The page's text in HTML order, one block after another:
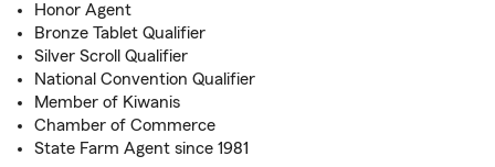
Honor Agent
Bronze Tablet Qualifier
Silver Scroll Qualifier
National Convention Qualifier
Member of Kiwanis
Chamber of Commerce
State Farm Agent since 1981